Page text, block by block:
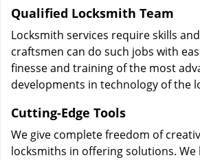
Qualified Locksmith Team
Locksmith services require skills
craftsmen can do such jobs with
finesse and training of the most
developments in technology of the
Cutting-Edge Tools
We give complete freedom of
locksmiths in offering solutions.